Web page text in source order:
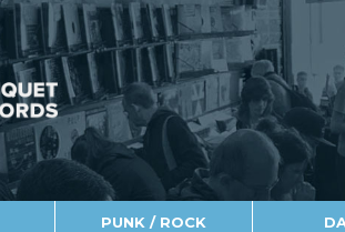
PUNK / ROCK